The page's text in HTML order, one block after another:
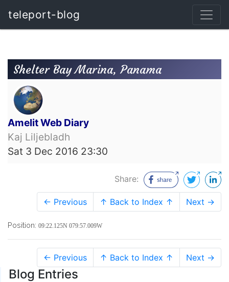
teleport-blog
Shelter Bay Marina, Panama
Amelit Web Diary
Kaj Liljebladh
Sat 3 Dec 2016 23:30
Share:
← Previous ↑ Back to Index ↑ Next →
Position: 09:22.125N 079:57.009W
← Previous ↑ Back to Index ↑ Next →
Blog Entries